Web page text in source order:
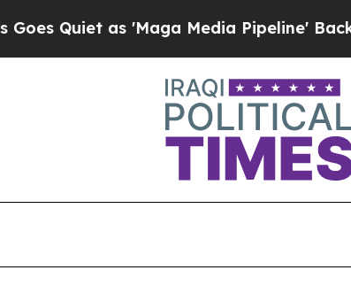
as 'Maga Media Pipeline' Backfires